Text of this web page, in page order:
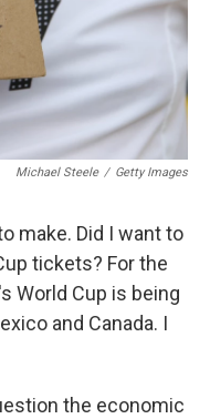
Michael Steele / Getty Images
make. Did I want to
tickets? For the
World Cup is being
and Canada. I
the economic